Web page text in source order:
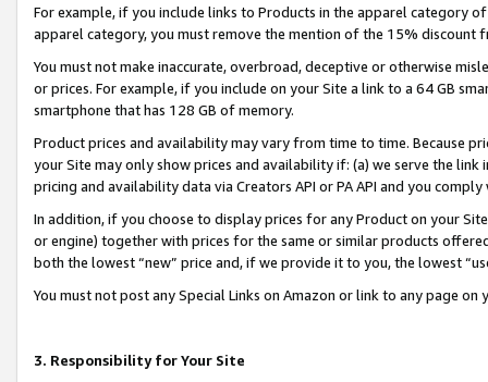
For example, if you include links to Products in the apparel category
apparel category, you must remove the mention of the 15% discount
You must not make inaccurate, overbroad, deceptive or otherwise
or prices. For example, if you include on your Site a link to a 64 GB
smartphone that has 128 GB of memory.
Product prices and availability may vary from time to time. Because
your Site may only show prices and availability if: (a) we serve the
pricing and availability data via Creators API or PA API and you
In addition, if you choose to display prices for any Product on your
or engine) together with prices for the same or similar products
both the lowest “new” price and, if we provide it to you, the lowest
You must not post any Special Links on Amazon or link to any page
3. Responsibility for Your Site